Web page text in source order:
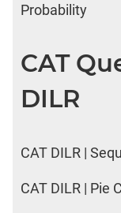
Probability
CAT
DILR
CAT DILR |
CAT DILR | Pie